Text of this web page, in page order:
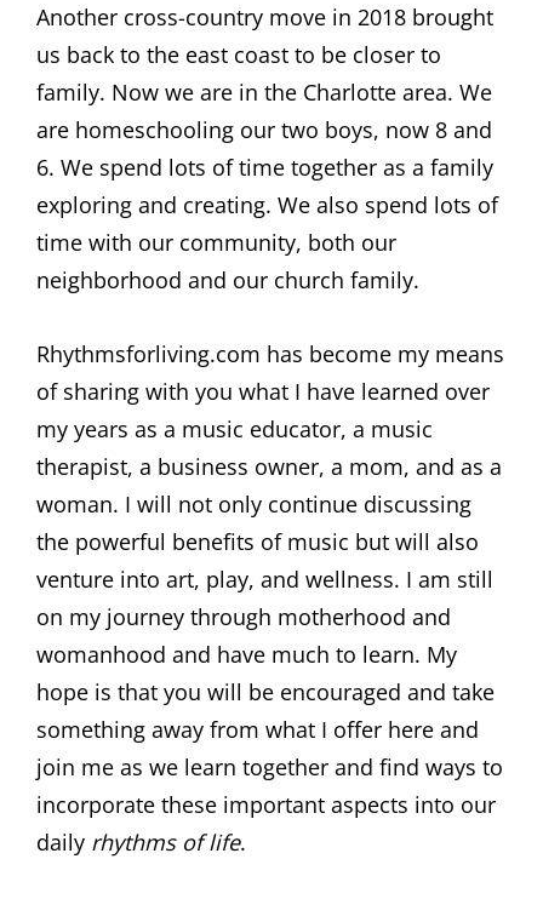
Another cross-country move in 2018 brought
us back to the east coast to be closer to
family. Now we are in the Charlotte area. We
are homeschooling our two boys, now 8 and
6. We spend lots of time together as a family
exploring and creating. We also spend lots of
time with our community, both our
neighborhood and our church family.
Rhythmsforliving.com has become my means
of sharing with you what I have learned over
my years as a music educator, a music
therapist, a business owner, a mom, and as a
woman. I will not only continue discussing
the powerful benefits of music but will also
venture into art, play, and wellness. I am still
on my journey through motherhood and
womanhood and have much to learn. My
hope is that you will be encouraged and take
something away from what I offer here and
join me as we learn together and find ways to
incorporate these important aspects into our
daily rhythms of life.